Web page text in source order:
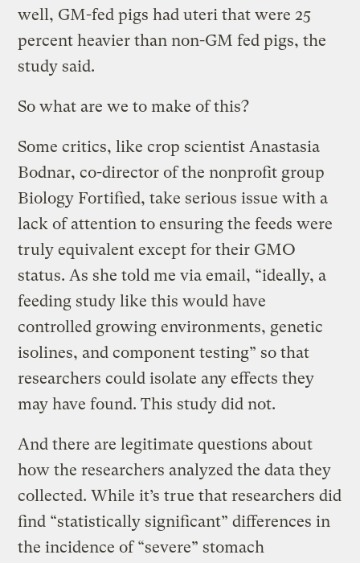
well, GM-fed pigs had uteri that were 25
percent heavier than non-GM fed pigs, the
study said.
So what are we to make of this?
Some critics, like crop scientist Anastasia
Bodnar, co-director of the nonprofit group
Biology Fortified, take serious issue with a
lack of attention to ensuring the feeds were
truly equivalent except for their GMO
status. As she told me via email, “ideally, a
feeding study like this would have
controlled growing environments, genetic
isolines, and component testing” so that
researchers could isolate any effects they
may have found. This study did not.
And there are legitimate questions about
how the researchers analyzed the data they
collected. While it’s true that researchers did
find “statistically significant” differences in
the incidence of “severe” stomach